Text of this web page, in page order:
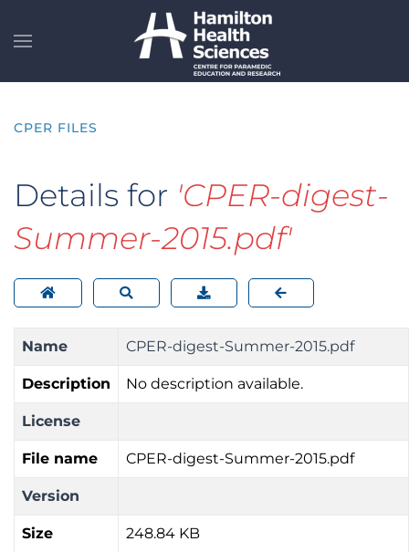
Skip to main content
CPER FILES
Details for 'CPER-digest-
Summer-2015.pdf'
Name CPER-digest-Summer-2015.pdf
Description No description available.
License
File name CPER-digest-Summer-2015.pdf
Version
Size 248.84 KB